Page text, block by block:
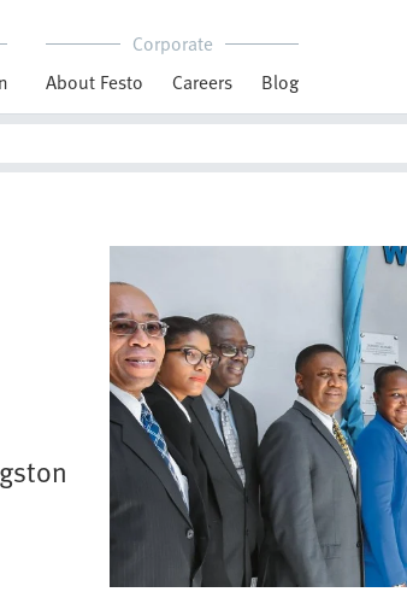
Corporate
About Festo
Careers Blog